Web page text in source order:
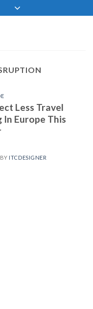
Less Travel
Europe This
BY ITCDESIGNER